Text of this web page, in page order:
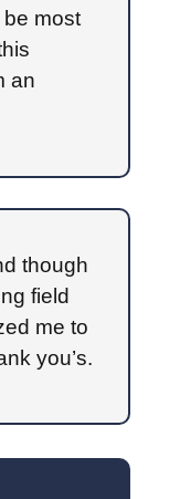
most
an
though
field
me to
you’s.